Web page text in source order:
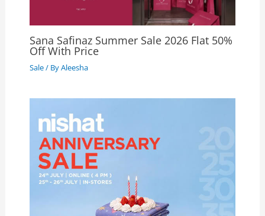
Sana Safinaz Summer Sale 2026 Flat 50%
Off With Price
Sale/ ByAleesha